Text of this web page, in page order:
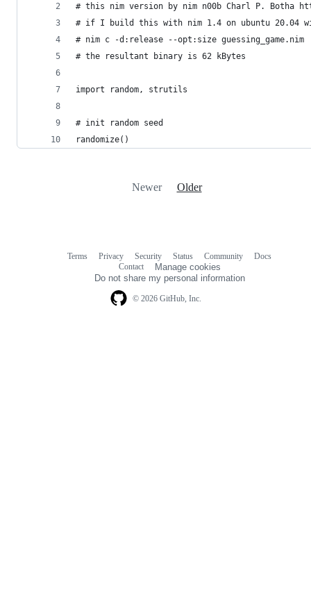
# this nim version by nim n00b Charl P. Botha
# if I build this with nim 1.4 on ubuntu 20.04
# nim c -d:release --opt:size guessing_game.nim
# the resultant binary is 62 kBytes
import random, strutils
# init random seed
randomize()
Newer Older
© 2026 GitHub, Inc.
Terms Privacy Security Status Community
Docs
Contact
Manage cookies
Do not share my personal information